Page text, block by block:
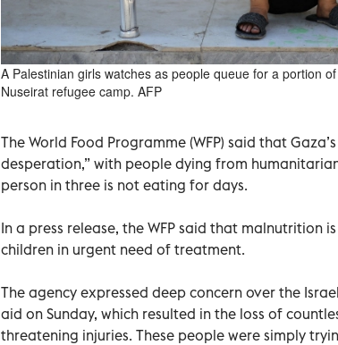
A Palestinian girls watches as people queue for a portion
Nuseirat refugee camp. AFP
The World Food Programme (WFP) said that
desperation,” with people dying from
person in three is not eating for days.
In a press release, the WFP said that
children in urgent need of treatment.
The agency expressed deep concern over the
aid on Sunday, which resulted in the loss of
threatening injuries. These people were simply